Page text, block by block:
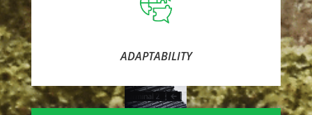
ADAPTABILITY